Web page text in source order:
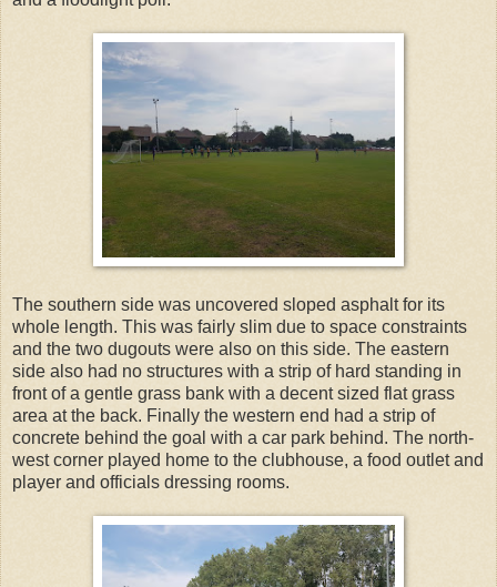
The southern side was uncovered sloped asphalt for its
whole length. This was fairly slim due to space constraints
and the two dugouts were also on this side. The eastern
side also had no structures with a strip of hard standing in
front of a gentle grass bank with a decent sized flat grass
area at the back. Finally the western end had a strip of
concrete behind the goal with a car park behind. The north-
west corner played home to the clubhouse, a food outlet and
player and officials dressing rooms.